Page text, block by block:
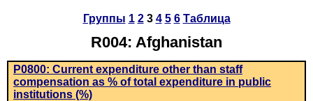
Группы 1 23 4 5 6 Таблица
R004: Afghanistan
P0800: Current expenditure other than staff
compensation as % of total expenditure in public
institutions (%)